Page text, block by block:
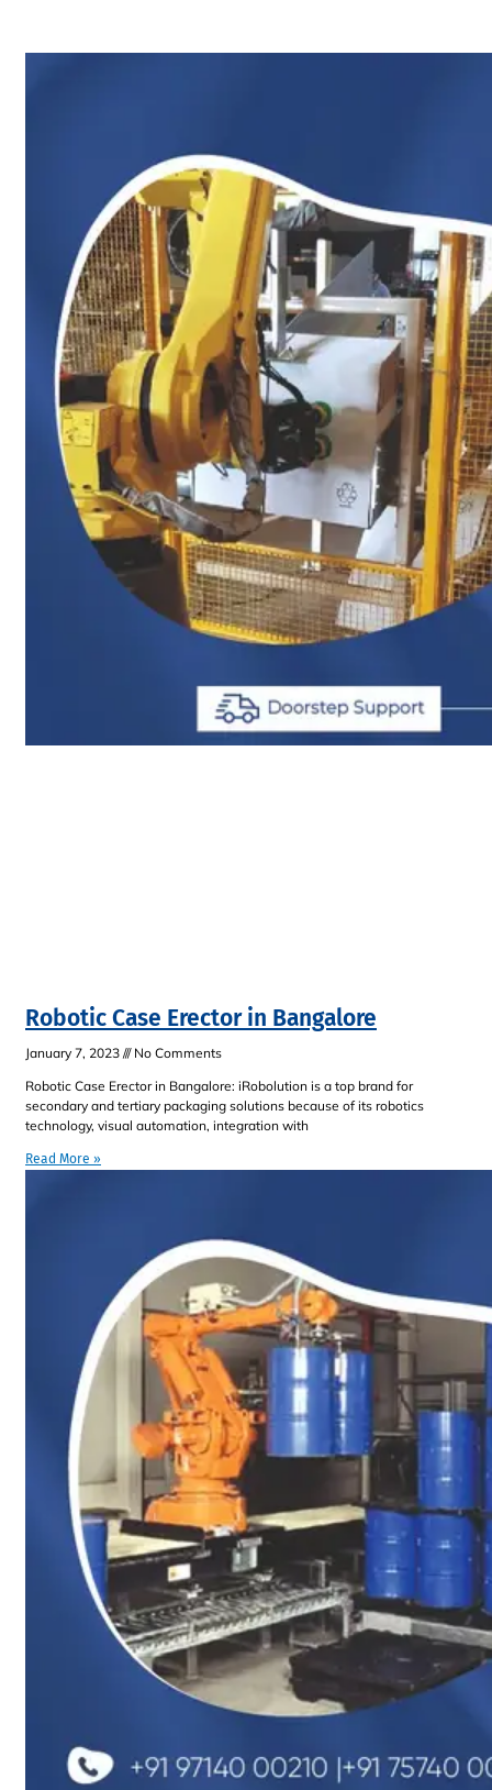
Robotic Case Erector in Bangalore
January 7, 2023
No Comments
Robotic Case Erector in Bangalore: iRobolution is a top brand for
secondary and tertiary packaging solutions because of its robotics
technology, visual automation, integration with
Read More »